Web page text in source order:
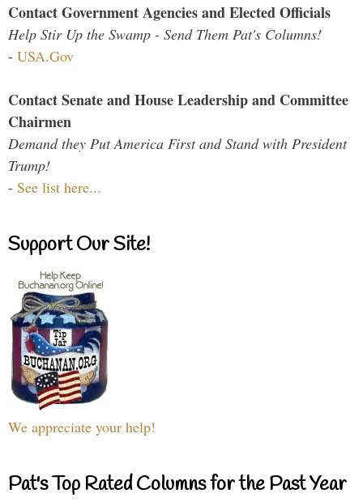
Contact Government Agencies and Elected Officials
Help Stir Up the Swamp - Send Them Pat's Columns!
- USA.Gov
Contact Senate and House Leadership and Committee
Chairmen
Demand they Put America First and Stand with President
Trump!
- See list here...
Support Our Site!
We appreciate your help!
Pat's Top Rated Columns for the Past Year